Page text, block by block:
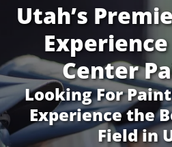
Utah’s
Center
Looking For
Experience the
Field in